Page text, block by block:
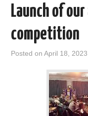
Launch of
competition
Posted onApril 18, 2023